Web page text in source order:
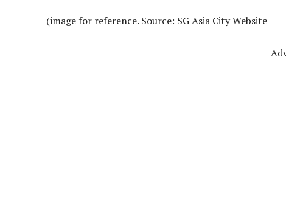
(image for reference. Source: SG Asia City Website